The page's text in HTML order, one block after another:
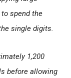
spend the
single digits.
1,200
before allowing